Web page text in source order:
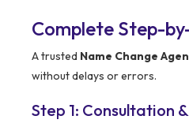
Complete Step-
A trusted Name Change
without delays or errors.
Step 1: Consultation